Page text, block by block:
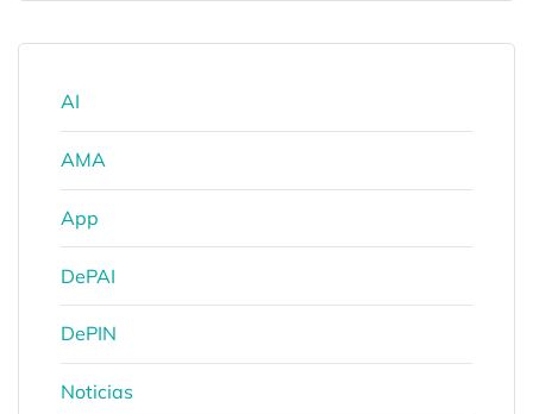
AI
AMA
App
DePAI
DePIN
Noticias